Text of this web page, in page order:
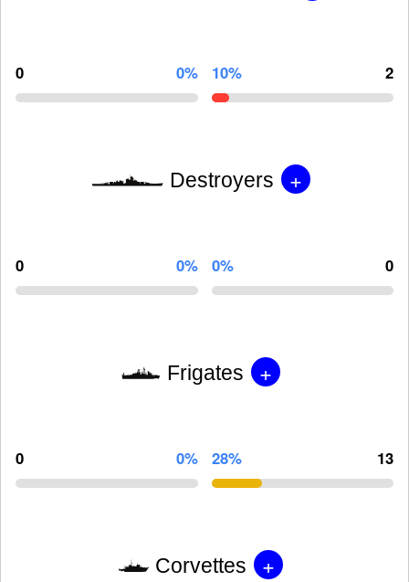
0 0% 10% 2
Destroyers +
0 0% 0% 0
Frigates +
0 0% 28% 13
Corvettes +